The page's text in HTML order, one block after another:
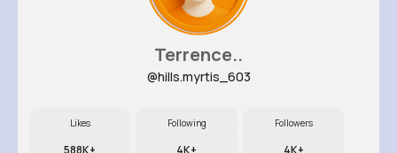
Terrence..
@hills.myrtis_603
Likes
588K+
Following
4K+
Followers
4K+